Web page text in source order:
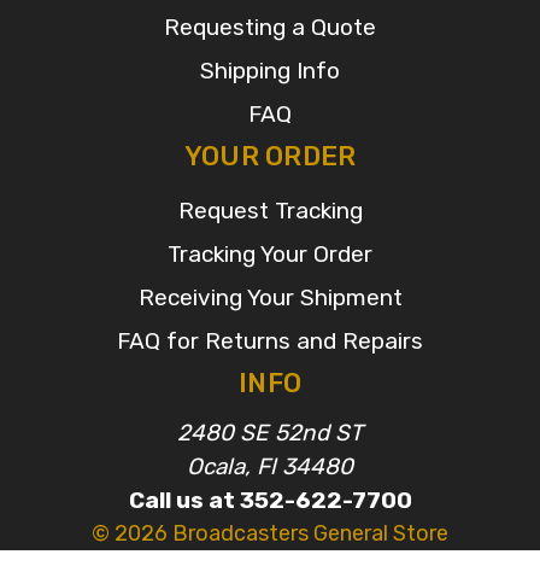
Requesting a Quote
Shipping Info
FAQ
YOUR ORDER
Request Tracking
Tracking Your Order
Receiving Your Shipment
FAQ for Returns and Repairs
INFO
2480 SE 52nd ST
Ocala, Fl 34480
Call us at 352-622-7700
© 2026 Broadcasters General Store